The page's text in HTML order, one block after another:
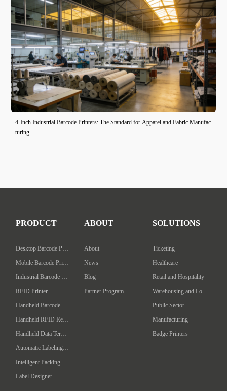
4-Inch Industrial Barcode Printers: The Standard for Apparel and Fabric Manufac
turing
PRODUCT
Desktop Barcode Printer
Mobile Barcode Printer
Industrial Barcode Printer
RFID Printer
Handheld Barcode Scanner
Handheld RFID Reader/Writer
Handheld Data Terminal
Automatic Labeling Machine
Intelligent Packing Machine
Label Designer
ABOUT
About
News
Blog
Partner Program
SOLUTIONS
Ticketing
Healthcare
Retail and Hospitality
Warehousing and Logistics
Public Sector
Manufacturing
Badge Printers